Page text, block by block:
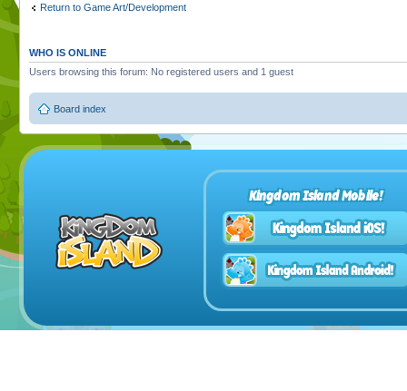
Return to Game Art/Development
WHO IS ONLINE
Users browsing this forum: No registered users and 1 guest
Board index
Kingdom Island Mobile!